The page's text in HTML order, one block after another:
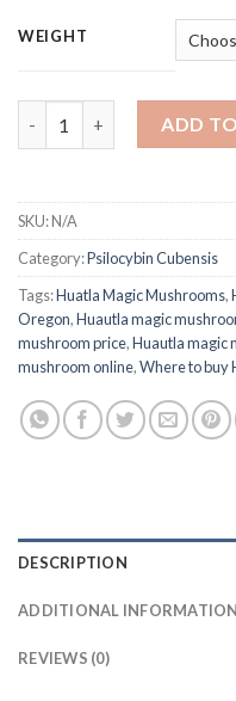
WEIGHT
ADD
SKU:N/A
Category:Psilocybin Cubensis
Tags:Huatla Magic Mushrooms,
Oregon,Huautla magic
mushroom price,Huautla magic
mushroom online,Where to buy
DESCRIPTION
ADDITIONAL INFORMATION
REVIEWS (0)